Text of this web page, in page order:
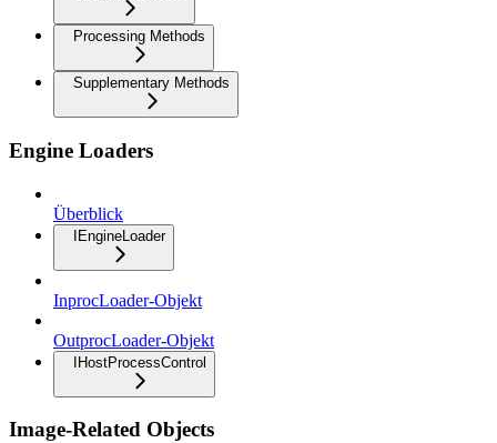
Processing Methods
Supplementary Methods
Engine Loaders
Überblick
IEngineLoader
InprocLoader-Objekt
OutprocLoader-Objekt
IHostProcessControl
Image-Related Objects